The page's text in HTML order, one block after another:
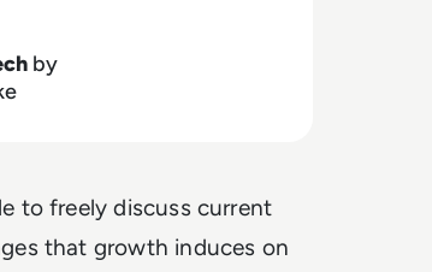
by
to freely discuss current
that growth induces on